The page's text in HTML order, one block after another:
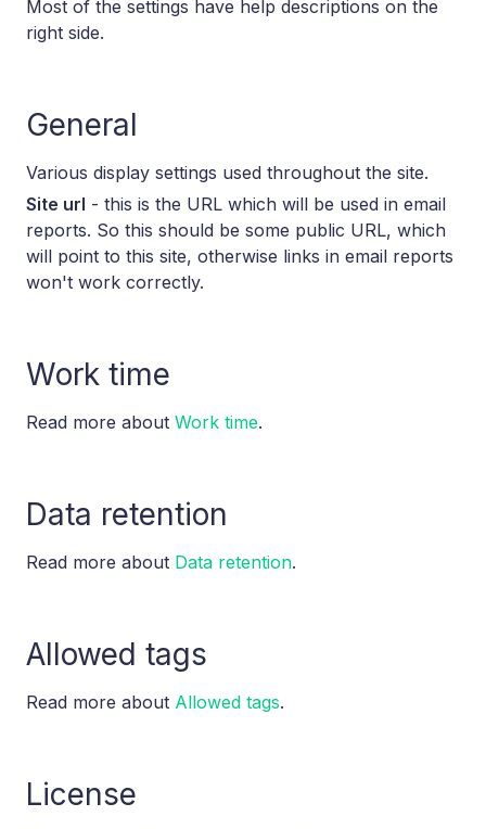
Most of the settings have help descriptions on the
right side.
General
Various display settings used throughout the site.
Site url - this is the URL which will be used in email
reports. So this should be some public URL, which
will point to this site, otherwise links in email reports
won't work correctly.
Work time
Read more about Work time.
Data retention
Read more about Data retention.
Allowed tags
Read more about Allowed tags.
License